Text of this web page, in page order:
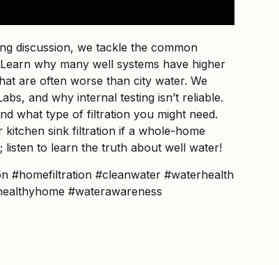
discussion, we tackle the common
why many well systems have higher
are often worse than city water. We
and why internal testing isn’t reliable.
what type of filtration you might need.
sink filtration if a whole-home
listen to learn the truth about well water!
#homefiltration #cleanwater #waterhealth
#waterawareness